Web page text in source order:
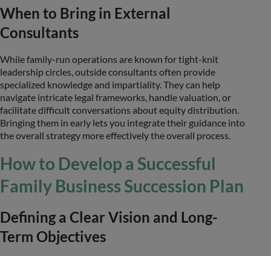
When to Bring in External
Consultants
While family-run operations are known for tight-knit
leadership circles, outside consultants often provide
specialized knowledge and impartiality. They can help
navigate intricate legal frameworks, handle valuation, or
facilitate difficult conversations about equity distribution.
Bringing them in early lets you integrate their guidance into
the overall strategy more effectively the overall process.
How to Develop a Successful
Family Business Succession Plan
Defining a Clear Vision and Long-
Term Objectives